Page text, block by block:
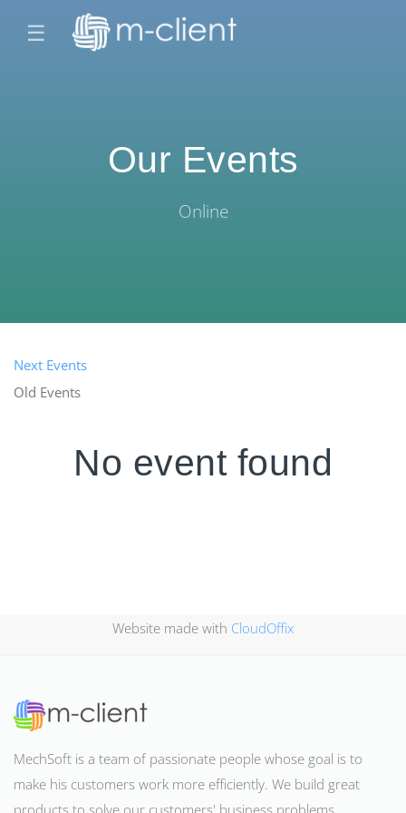
☰
Our Events
Online
Next Events
Old Events
No event found
Website made with CloudOffix
MechSoft is a team of passionate people whose goal is to
make his customers work more efficiently. We build great
products to solve our customers' business problems